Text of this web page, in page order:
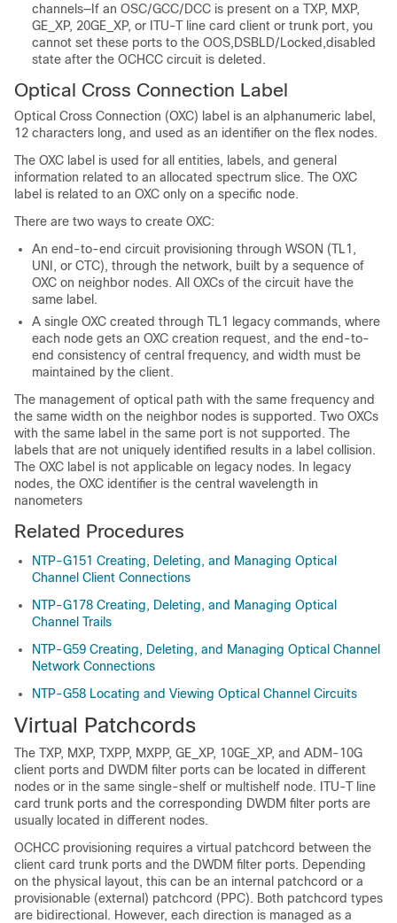
channels—If an OSC/GCC/DCC is present on a TXP, MXP,
GE_XP, 20GE_XP, or ITU-T line card client or trunk port, you
cannot set these ports to the OOS,DSBLD/Locked,disabled
state after the OCHCC circuit is deleted.
Optical Cross Connection Label
Optical Cross Connection (OXC) label is an alphanumeric label,
12 characters long, and used as an identifier on the flex nodes.
The OXC label is used for all entities, labels, and general
information related to an allocated spectrum slice. The OXC
label is related to an OXC only on a specific node.
There are two ways to create OXC:
An end-to-end circuit provisioning through WSON (TL1,
UNI, or CTC), through the network, built by a sequence of
OXC on neighbor nodes. All OXCs of the circuit have the
same label.
A single OXC created through TL1 legacy commands, where
each node gets an OXC creation request, and the end-to-
end consistency of central frequency, and width must be
maintained by the client.
The management of optical path with the same frequency and
the same width on the neighbor nodes is supported. Two OXCs
with the same label in the same port is not supported. The
labels that are not uniquely identified results in a label collision.
The OXC label is not applicable on legacy nodes. In legacy
nodes, the OXC identifier is the central wavelength in
nanometers
Related Procedures
NTP-G151 Creating, Deleting, and Managing Optical
Channel Client Connections
NTP-G178 Creating, Deleting, and Managing Optical
Channel Trails
NTP-G59 Creating, Deleting, and Managing Optical Channel
Network Connections
NTP-G58 Locating and Viewing Optical Channel Circuits
Virtual Patchcords
The TXP, MXP, TXPP, MXPP, GE_XP, 10GE_XP, and ADM-10G
client ports and DWDM filter ports can be located in different
nodes or in the same single-shelf or multishelf node. ITU-T line
card trunk ports and the corresponding DWDM filter ports are
usually located in different nodes.
OCHCC provisioning requires a virtual patchcord between the
client card trunk ports and the DWDM filter ports. Depending
on the physical layout, this can be an internal patchcord or a
provisionable (external) patchcord (PPC). Both patchcord types
are bidirectional. However, each direction is managed as a